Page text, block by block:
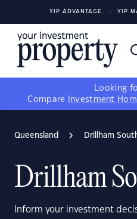
YIP ADVANTAGE YIP
Looking
Compare
Investment
Queensland Drillham
Drillham
Inform your investment